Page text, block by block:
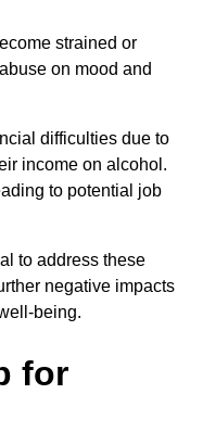
strained or
on mood and
difficulties due to
income on alcohol.
to potential job
to address these
negative impacts
being.
for